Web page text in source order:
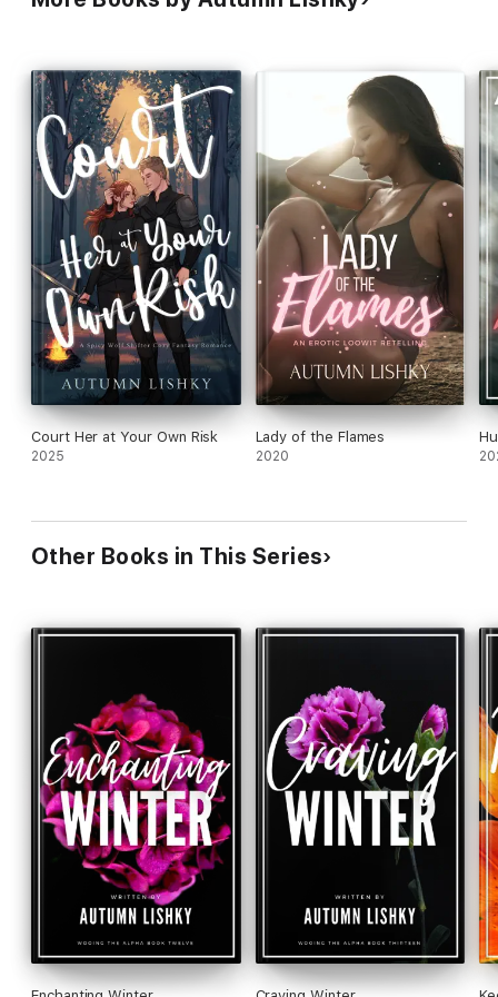
Court Her at Your Own Risk
2025
Lady of the Flames
2020
Other Books in This Series